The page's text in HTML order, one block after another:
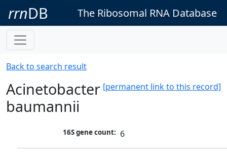
rrnDB The Ribosomal RNA Database
Back to search result
[permanent link to this record]
Acinetobacter
baumannii
16S gene count: 6